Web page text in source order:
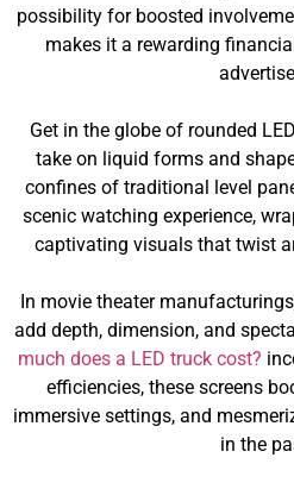
possibility for boosted
makes it a rewarding
Get in the globe of rounded
take on liquid forms and
confines of traditional level
scenic watching experience,
captivating visuals that twist
In movie theater
add depth, dimension, and
much does a LED truck cost?
efficiencies, these screens
immersive settings, and
in the